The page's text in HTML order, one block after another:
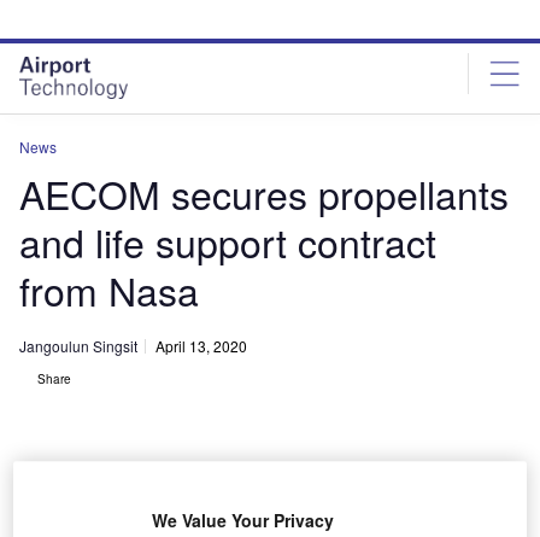
site
menu
page
content
News
AECOM secures propellants
and life support contract
from Nasa
Jangoulun Singsit April 13, 2020
Share
NASA awards KPLSS II contract to AECOM. Credit: iheartpandas.
We Value Your Privacy